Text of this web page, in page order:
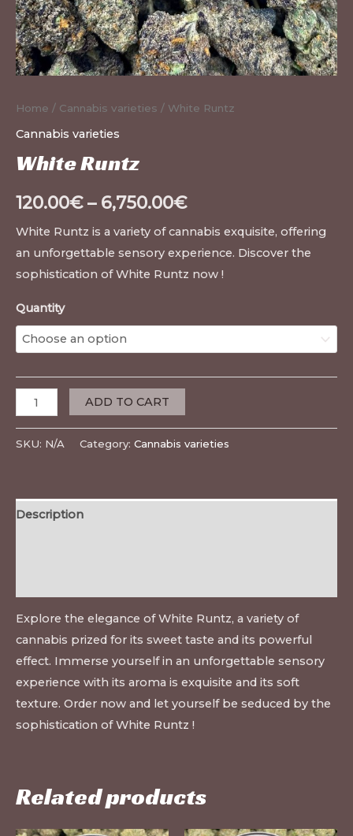
Home / Cannabis varieties / White Runtz
Cannabis varieties
White Runtz
120.00€– 6,750.00€
White Runtz is a variety of cannabis exquisite, offering
an unforgettable sensory experience. Discover the
sophistication of White Runtz now !
Quantity
ADD TO CART
SKU: N/A Category: Cannabis varieties
Description
Explore the elegance of White Runtz, a variety of
cannabis prized for its sweet taste and its powerful
effect. Immerse yourself in an unforgettable sensory
experience with its aroma is exquisite and its soft
texture. Order now and let yourself be seduced by the
sophistication of White Runtz !
Related products